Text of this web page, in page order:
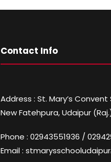
Contact Info
Address : St. Mary’s Convent
New Fatehpura, Udaipur
Phone : 02943551936 /
Email :